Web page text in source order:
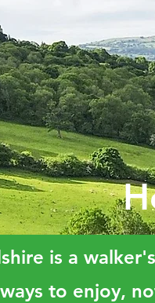
is a
to enjoy,